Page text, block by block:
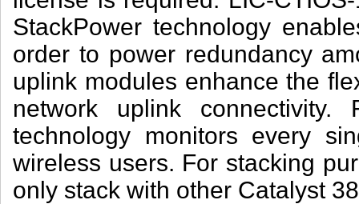
StackPower technology
order to power redundancy
uplink modules enhance the
network uplink connectivity.
technology monitors every
wireless users. For stacking
only stack with other Catalyst